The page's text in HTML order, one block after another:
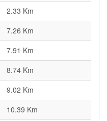
2.33 Km
7.26 Km
7.91 Km
8.74 Km
9.02 Km
10.39 Km